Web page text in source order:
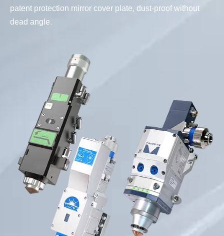
patent protection mirror cover plate, dust-proof without
dead angle.